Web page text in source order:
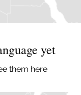
yet
them here.